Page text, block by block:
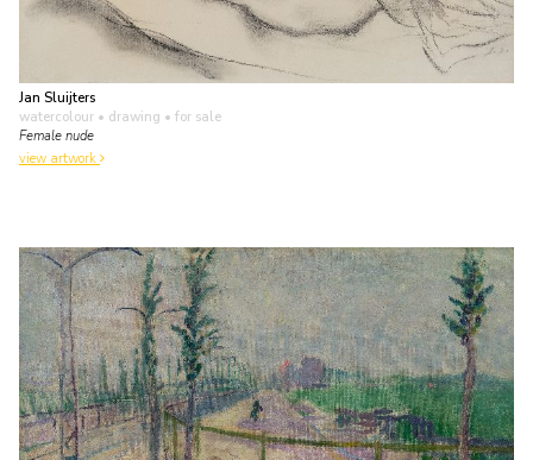
Jan Sluijters
watercolour • drawing • for sale
Female nude
view artwork